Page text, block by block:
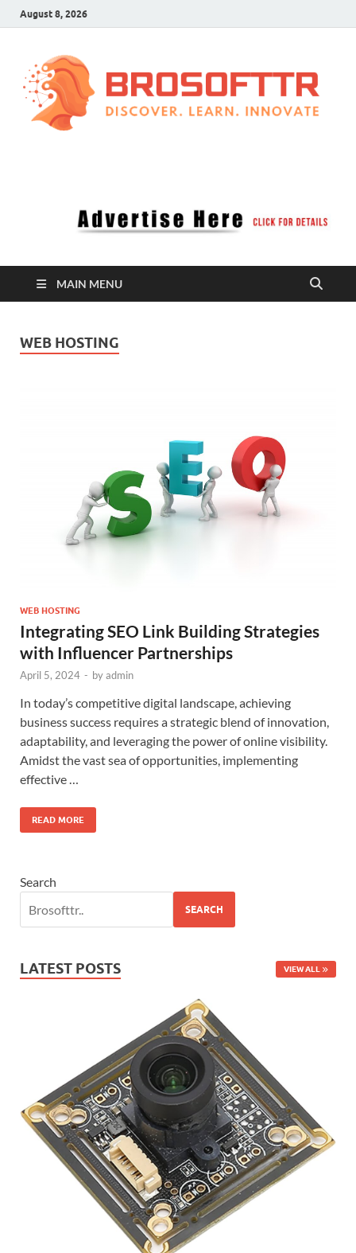
August 8, 2026
MAIN MENU
WEB HOSTING
WEB HOSTING
Integrating SEO Link Building Strategies
with Influencer Partnerships
April 5, 2024 - byadmin
In today’s competitive digital landscape, achieving
business success requires a strategic blend of innovation,
adaptability, and leveraging the power of online visibility.
Amidst the vast sea of opportunities, implementing
effective …
READ MORE
Search
SEARCH
LATEST POSTS VIEW ALL